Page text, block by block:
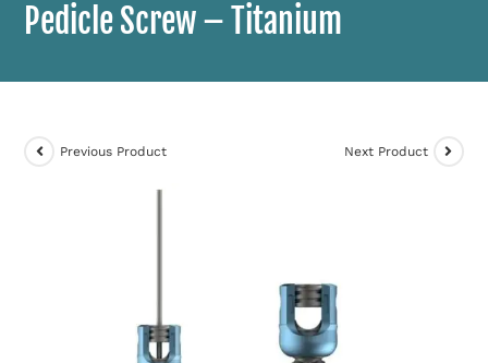
Pedicle Screw – Titanium
Previous Product Next Product